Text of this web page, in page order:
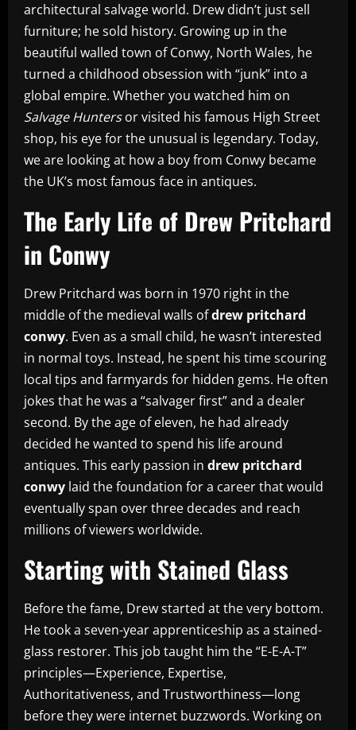
architectural salvage world. Drew didn’t just sell
furniture; he sold history. Growing up in the
beautiful walled town of Conwy, North Wales, he
turned a childhood obsession with “junk” into a
global empire. Whether you watched him on
Salvage Huntersor visited his famous High Street
shop, his eye for the unusual is legendary. Today,
we are looking at how a boy from Conwy became
the UK’s most famous face in antiques.
The Early Life of Drew Pritchard
in Conwy
Drew Pritchard was born in 1970 right in the
middle of the medieval walls ofdrew pritchard
conwy. Even as a small child, he wasn’t interested
in normal toys. Instead, he spent his time scouring
local tips and farmyards for hidden gems. He often
jokes that he was a “salvager first” and a dealer
second. By the age of eleven, he had already
decided he wanted to spend his life around
antiques. This early passion in drew pritchard
conwy laid the foundation for a career that would
eventually span over three decades and reach
millions of viewers worldwide.
Starting with Stained Glass
Before the fame, Drew started at the very bottom.
He took a seven-year apprenticeship as a stained-
glass restorer. This job taught him the “E-E-A-T”
principles—Experience, Expertise,
Authoritativeness, and Trustworthiness—long
before they were internet buzzwords. Working on